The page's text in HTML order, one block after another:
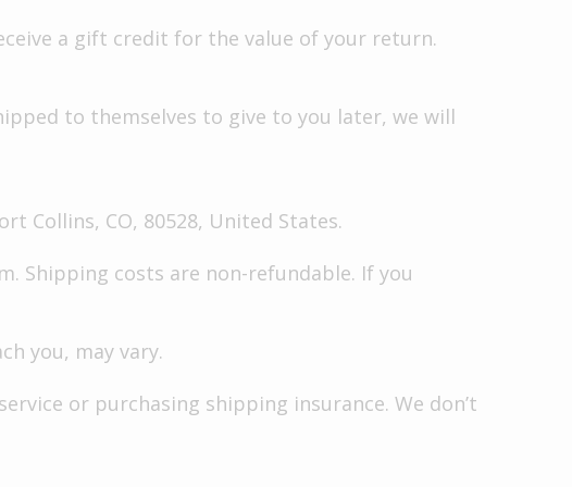
a gift credit for the value of your return.
to themselves to give to you later, we will
Collins, CO, 80528, United States.
Shipping costs are non-refundable. If you
you, may vary.
or purchasing shipping insurance. We don’t